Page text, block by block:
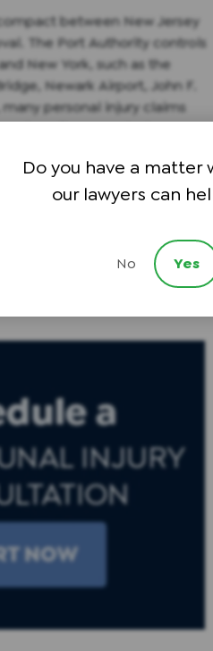
between New Jersey
The Port Authority controls
New York, such as the
Newark Airport, John F.
personal injury claims
heavily congested areas
and will prevent a late
against the Port
statute of limitation must
you have a personal
in one of our New Jersey
Do you have a matter
our lawyers can
No Yes